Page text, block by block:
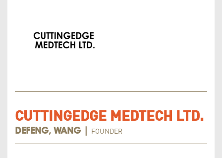
CUTTINGEDGE MEDTECH LTD.
DEFENG, WANG | FOUNDER